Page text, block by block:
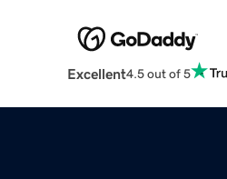
Excellent4.5 out of 5